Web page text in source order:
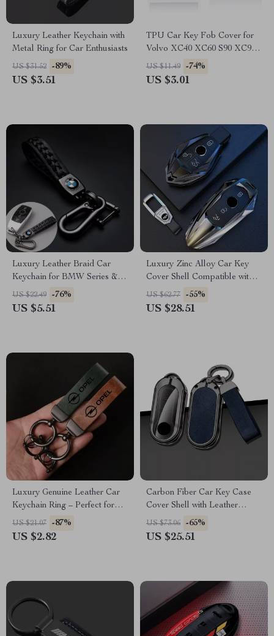
Luxury Leather Keychain with
Metal Ring for Car Enthusiasts
US $31.52 -89%
US $3.51
TPU Car Key Fob Cover for
Volvo XC40 XC60 S90 XC90
V90 Smart Key
US $11.49 -74%
US $3.01
Luxury Leather Braid Car
Keychain for BMW Series & X
Models
US $22.49 -76%
US $5.51
Luxury Zinc Alloy Car Key
Cover Shell Compatible with
Multiple Models
US $62.77 -55%
US $28.51
Luxury Genuine Leather Car
Keychain Ring – Perfect for
Opel Models
US $21.07 -87%
US $2.82
Carbon Fiber Car Key Case
Cover Shell with Leather
Metal Design
US $73.06 -65%
US $25.51